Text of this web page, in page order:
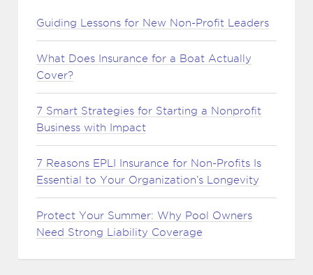
Guiding Lessons for New Non-Profit Leaders
What Does Insurance for a Boat Actually
Cover?
7 Smart Strategies for Starting a Nonprofit
Business with Impact
7 Reasons EPLI Insurance for Non-Profits Is
Essential to Your Organization’s Longevity
Protect Your Summer: Why Pool Owners
Need Strong Liability Coverage